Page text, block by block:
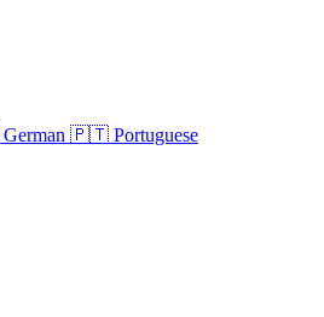
German 🇵🇹 Portuguese